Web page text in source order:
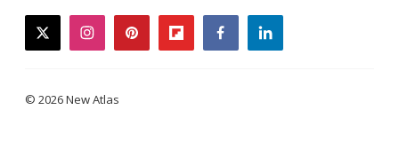
twitterinstagrampinterestflipboardfacebooklinkedin
© 2026 New Atlas